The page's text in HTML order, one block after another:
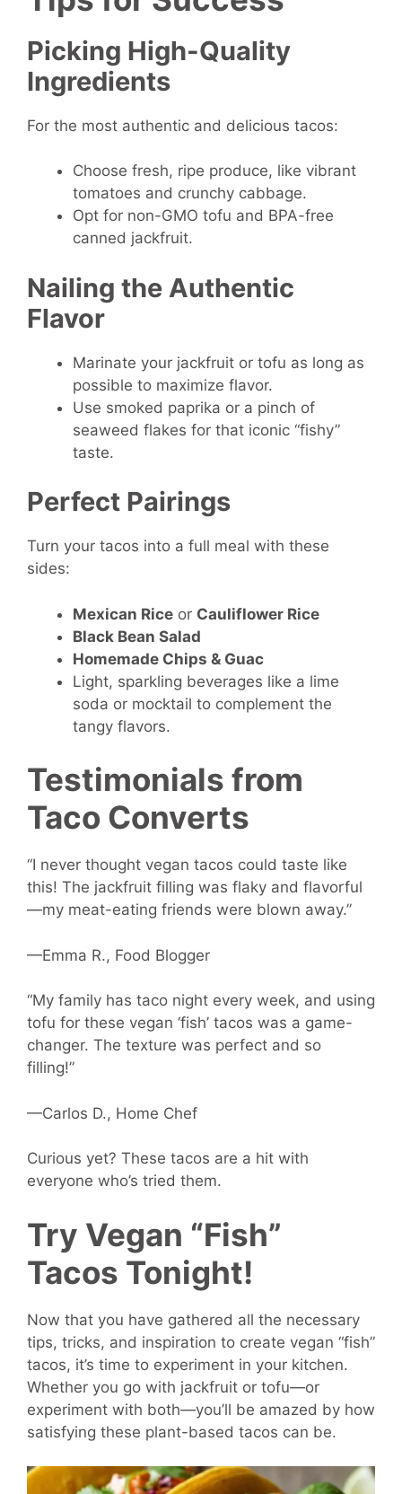
Picking High-Quality
Ingredients
For the most authentic and delicious tacos:
Choose fresh, ripe produce, like vibrant
tomatoes and crunchy cabbage.
Opt for non-GMO tofu and BPA-free
canned jackfruit.
Nailing the Authentic
Flavor
Marinate your jackfruit or tofu as long as
possible to maximize flavor.
Use smoked paprika or a pinch of
seaweed flakes for that iconic “fishy”
taste.
Perfect Pairings
Turn your tacos into a full meal with these
sides:
Mexican Rice or Cauliflower Rice
Black Bean Salad
Homemade Chips & Guac
Light, sparkling beverages like a lime
soda or mocktail to complement the
tangy flavors.
Testimonials from
Taco Converts
“I never thought vegan tacos could taste like
this! The jackfruit filling was flaky and flavorful
—my meat-eating friends were blown away.”
—Emma R., Food Blogger
“My family has taco night every week, and using
tofu for these vegan ‘fish’ tacos was a game-
changer. The texture was perfect and so
filling!”
—Carlos D., Home Chef
Curious yet? These tacos are a hit with
everyone who’s tried them.
Try Vegan “Fish”
Tacos Tonight!
Now that you have gathered all the necessary
tips, tricks, and inspiration to create vegan “fish”
tacos, it’s time to experiment in your kitchen.
Whether you go with jackfruit or tofu—or
experiment with both—you’ll be amazed by how
satisfying these plant-based tacos can be.